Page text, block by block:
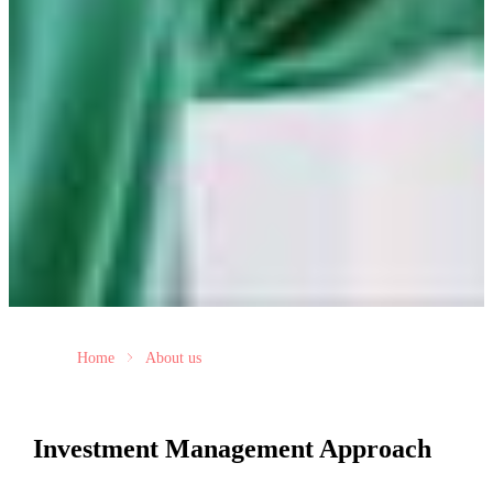
Home About us
Investment Management Approach